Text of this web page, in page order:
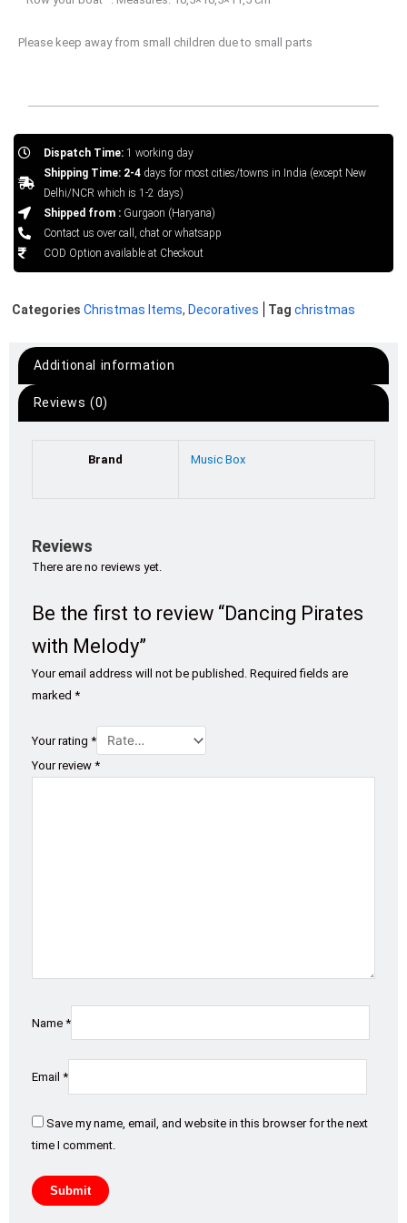
Please keep away from small children due to small parts
Dispatch Time:1 working day
Shipping Time: 2-4days for most cities/towns in India (except New
Delhi/NCR which is 1-2 days)
Shipped from :Gurgaon (Haryana)
Contact us over call, chat or whatsapp
COD Option available at Checkout
Categories Christmas Items, Decoratives Tag christmas
Additional information
Reviews (0)
Brand Music Box
Reviews
There are no reviews yet.
Be the first to review “Dancing Pirates
with Melody”
Your email address will not be published. Required fields are
marked *
Your rating *
Your review *
Name *
Email *
Save my name, email, and website in this browser for the next
time I comment.